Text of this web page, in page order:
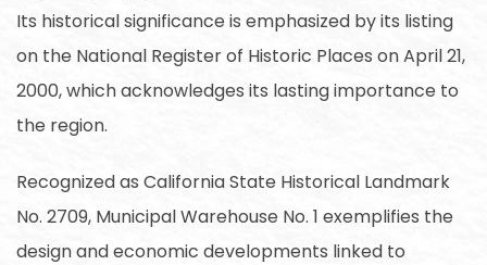
Its historical significance is emphasized by its listing
on the National Register of Historic Places on April 21,
2000, which acknowledges its lasting importance to
the region.
Recognized as California State Historical Landmark
No. 2709, Municipal Warehouse No. 1 exemplifies the
design and economic developments linked to